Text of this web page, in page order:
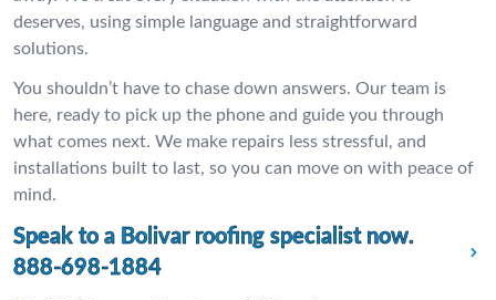
deserves, using simple language and straightforward
solutions.
You shouldn’t have to chase down answers. Our team is
here, ready to pick up the phone and guide you through
what comes next. We make repairs less stressful, and
installations built to last, so you can move on with peace of
mind.
Speak to a Bolivar roofing specialist now.
888-698-1884